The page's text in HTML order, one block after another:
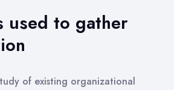
used to gather
of existing organizational